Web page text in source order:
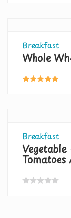
Breakfast
Whole
Breakfast
Tomatoes